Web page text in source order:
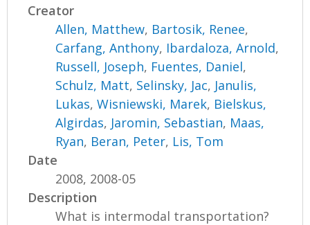
Creator
Allen, Matthew, Bartosik, Renee,
Carfang, Anthony, Ibardaloza, Arnold,
Russell, Joseph, Fuentes, Daniel,
Schulz, Matt, Selinsky, Jac, Janulis,
Lukas,Wisniewski, Marek, Bielskus,
Algirdas, Jaromin, Sebastian, Maas,
Ryan, Beran, Peter, Lis, Tom
Date
2008, 2008-05
Description
What is intermodal transportation?